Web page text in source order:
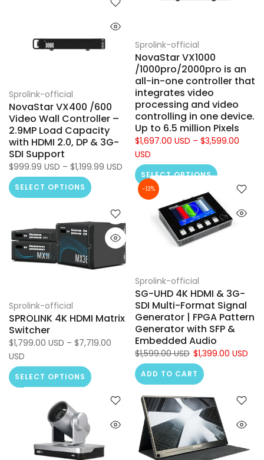
Sprolink-official
NovaStar VX1000
/1000pro/2000pro is an
all-in-one controller that
integrates video
processing and video
controlling in one device.
Up to 6.5 million Pixels
$1,697.00 USD – $3,599.00
USD
SELECT OPTIONS
Sprolink-official
NovaStar VX400 /600
Video Wall Controller –
2.9MP Load Capacity
with HDMI 2.0, DP & 3G-
SDI Support
$999.99 USD – $1,199.99 USD
SELECT OPTIONS -13%
Sprolink-official
SG-UHD 4K HDMI & 3G-
SDI Multi-Format Signal
Generator | FPGA Pattern
Generator with SFP &
Embedded Audio
$1,599.00 USD $1,399.00 USD
ADD TO CART
Sprolink-official
SPROLINK 4K HDMI Matrix
Switcher
$1,799.00 USD – $7,719.00
USD
SELECT OPTIONS